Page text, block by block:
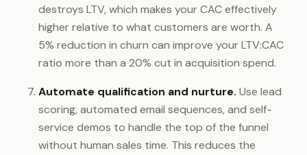
destroys LTV, which makes your CAC effectively
higher relative to what customers are worth. A
5% reduction in churn can improve your LTV:CAC
ratio more than a 20% cut in acquisition spend.
Automate qualification and nurture. Use lead
scoring, automated email sequences, and self-
service demos to handle the top of the funnel
without human sales time. This reduces the